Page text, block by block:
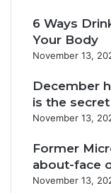
6 Ways
Your Body
November 13,
December
is the secret
November 13,
Former
about-face
November 13,